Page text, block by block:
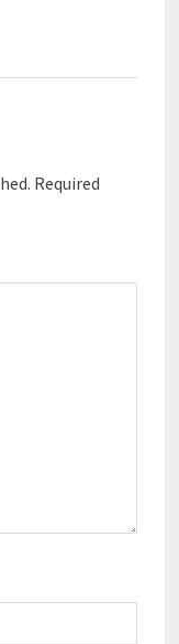
Required